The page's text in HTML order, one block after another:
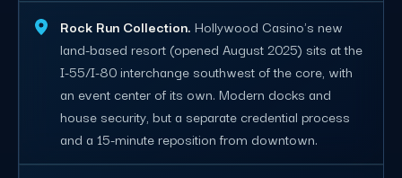
Rock Run Collection. Hollywood Casino's new
land-based resort (opened August 2025) sits at the
I-55/I-80 interchange southwest of the core, with
an event center of its own. Modern docks and
house security, but a separate credential process
and a 15-minute reposition from downtown.